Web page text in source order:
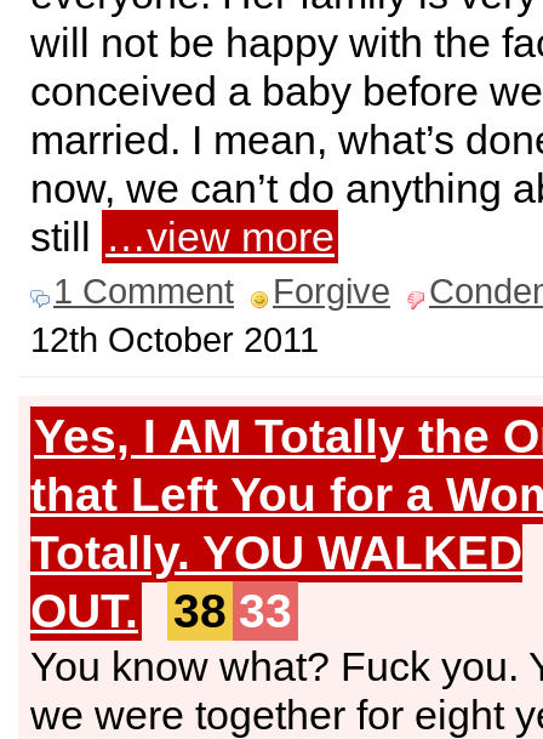
will not be happy with the
conceived a baby before
married. I mean, what’s
now, we can’t do anything
still …view more
1 Comment Forgive
12th October 2011
Yes, I AM Totally the
that Left You for a
Totally. YOU WALKED
OUT.
38 33
You know what? Fuck you.
we were together for eight